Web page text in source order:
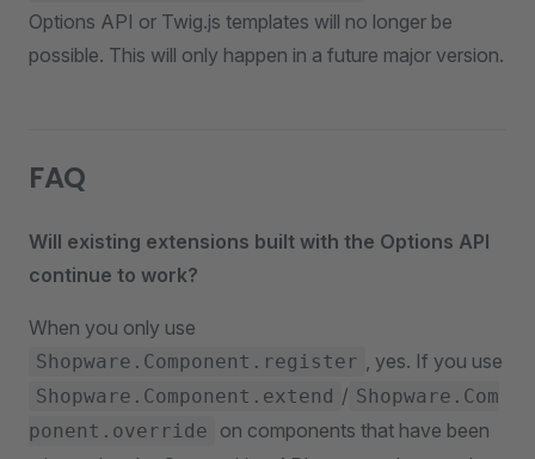
Options API or Twig.js templates will no longer be
possible. This will only happen in a future major version.
FAQ
Will existing extensions built with the Options API
continue to work?
When you only use
Shopware.Component.register , yes. If you use
Shopware.Component.extend / Shopware.Com
ponent.override
on components that have been